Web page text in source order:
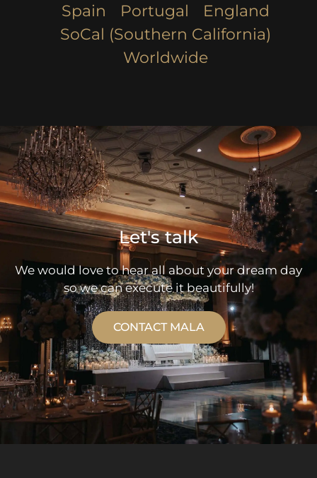
Spain
Portugal
England
SoCal (Southern California)
Worldwide
Let's talk
We would love to hear all about your dream day
so we can execute it beautifully!
CONTACT MALA